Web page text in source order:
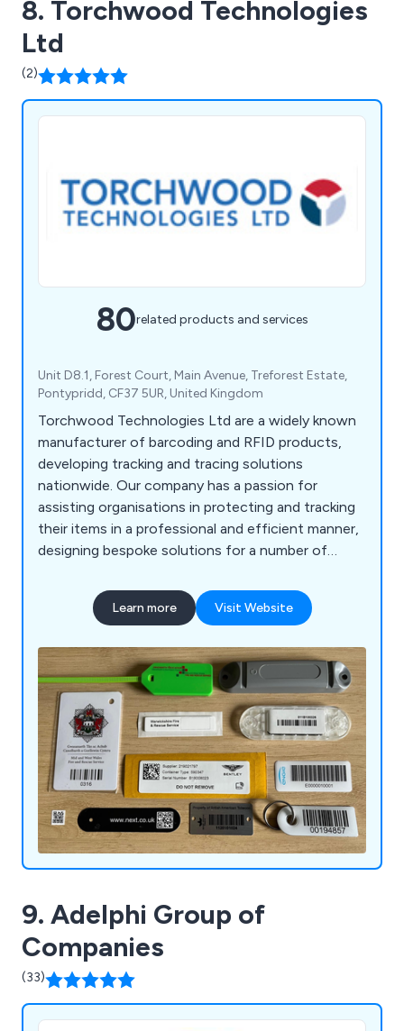
8. Torchwood Technologies
Ltd
(2)
80related products and services
Unit D8.1, Forest Court, Main Avenue, Treforest Estate,
Pontypridd, CF37 5UR, United Kingdom
Torchwood Technologies Ltd are a widely known
manufacturer of barcoding and RFID products,
developing tracking and tracing solutions
nationwide. Our company has a passion for
assisting organisations in protecting and tracking
their items in a professional and efficient manner,
designing bespoke solutions for a number of
nominated as a preferred supplier of asset
identification systems, offering a variety of RFID
Fire & Rescue Service.
Learn more Visit Website
9. Adelphi Group of
Companies
(33)